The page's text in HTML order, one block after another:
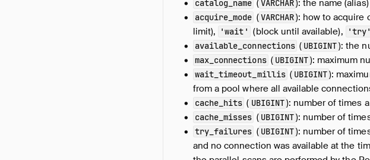
catalog_name (VARCHAR): the name
acquire_mode (VARCHAR): how to acquire
limit),
'wait' (block until available), 'try'
available_connections ( UBIGINT): the
max_connections ( UBIGINT): maximum
wait_timeout_millis ( UBIGINT):
from a pool where all available
cache_hits ( UBIGINT): number of times
cache_misses ( UBIGINT): number of
try_failures ( UBIGINT): number of
and no connection was available at the